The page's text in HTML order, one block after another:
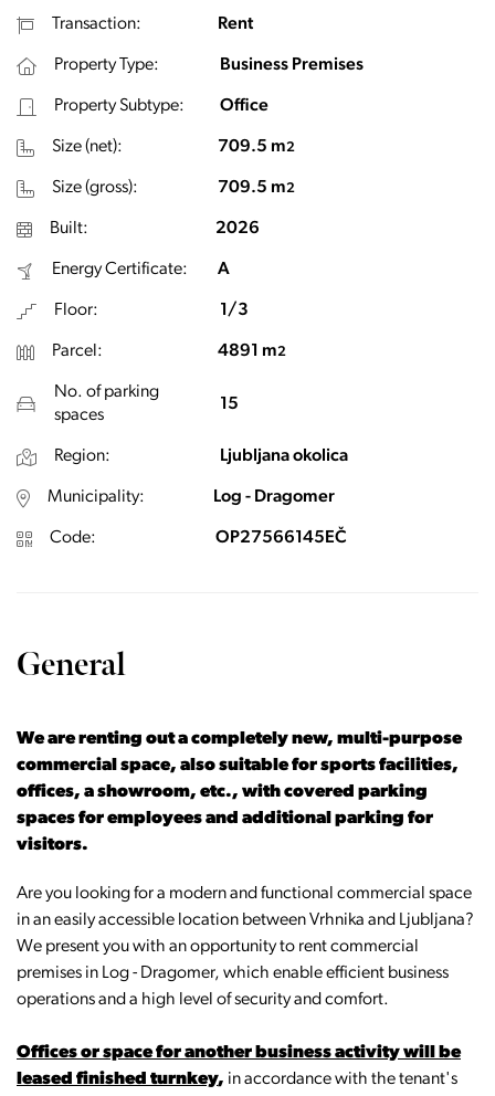
Transaction: Rent
Property Type: Business Premises
Property Subtype: Office
Size (net): 709.5 m2
Size (gross): 709.5 m2
Built: 2026
Energy Certificate: A
Floor: 1/3
Parcel: 4891 m2
No. of parking
spaces
15
Region: Ljubljana okolica
Municipality: Log - Dragomer
Code: OP27566145EČ
General
We are renting out a completely new, multi-purpose
commercial space, also suitable for sports facilities,
offices, a showroom, etc., with covered parking
spaces for employees and additional parking for
visitors.
Are you looking for a modern and functional commercial space
in an easily accessible location between Vrhnika and Ljubljana?
We present you with an opportunity to rent commercial
premises in Log - Dragomer, which enable efficient business
operations and a high level of security and comfort.
Offices or space for another business activity will be
leased finished turnkey, in accordance with the tenant's